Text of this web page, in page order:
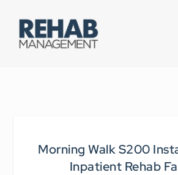
Morning Walk S200
Inpatient Rehab